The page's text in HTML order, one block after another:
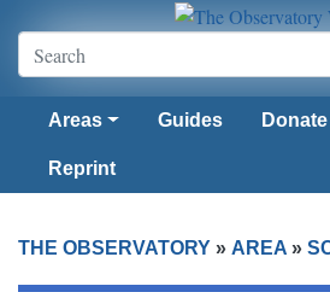
Areas Guides Donate
Reprint
THE OBSERVATORY » AREA »